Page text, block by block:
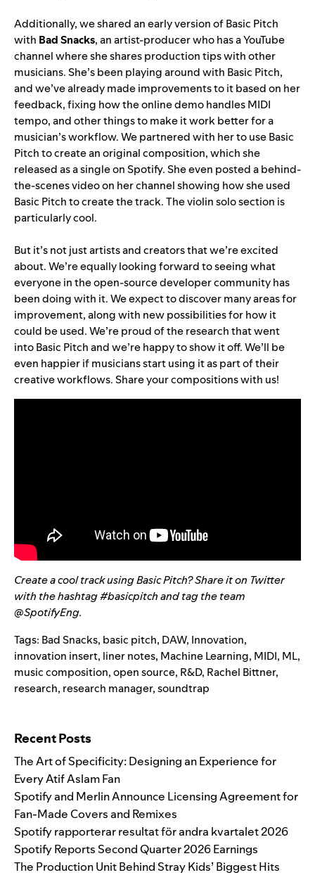
Additionally, we shared an early version of Basic Pitch
with BadSnacks, an artist-producer who has a YouTube
channel where she shares production tips with other
musicians. She’s been playing around with Basic Pitch,
and we’ve already made improvements to it based on her
feedback, fixing how the online demo handles MIDI
tempo, and other things to make it work better for a
musician’s workflow. We partnered with her to use Basic
Pitch to create an original composition, which she
released as asingleon Spotify. She even posted a behind-
the-scenesvideoon her channel showing how she used
Basic Pitch to create the track. The violin solo section is
particularly cool.
But it’s not just artists and creators that we’re excited
about. We’re equally looking forward to seeing what
everyone in the open-source developer community has
been doing with it. We expect to discover many areas for
improvement, along with new possibilities for how it
could be used. We’re proud of the research that went
into Basic Pitch and we’re happy to show it off. We’ll be
even happier if musicians start using it as part of their
creative workflows. Share your compositions with us!
Create a cool track using Basic Pitch? Share it on Twitter
with the hashtag #basicpitch and tag the team
@SpotifyEng.
Tags: Bad Snacks, basic pitch, DAW, Innovation,
innovation insert, liner notes, Machine Learning, MIDI, ML,
music composition,open source, R&D, Rachel Bittner,
research, research manager,soundtrap
Recent Posts
The Art of Specificity: Designing an Experience for
Every Atif Aslam Fan
Spotify and Merlin Announce Licensing Agreement for
Fan-Made Covers and Remixes
Spotify rapporterar resultat för andra kvartalet 2026
Spotify Reports Second Quarter 2026 Earnings
The Production Unit Behind Stray Kids’ Biggest Hits